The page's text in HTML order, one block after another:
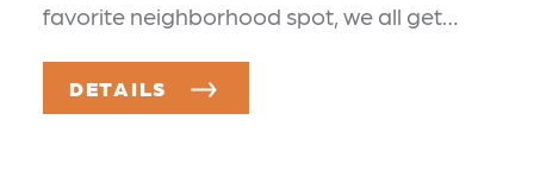
favorite neighborhood spot, we all get…
DETAILS